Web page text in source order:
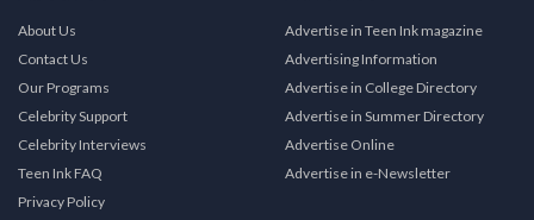
About Us
Contact Us
Our Programs
Celebrity Support
Celebrity Interviews
Teen Ink FAQ
Privacy Policy
Advertise in Teen Ink magazine
Advertising Information
Advertise in College Directory
Advertise in Summer Directory
Advertise Online
Advertise in e-Newsletter